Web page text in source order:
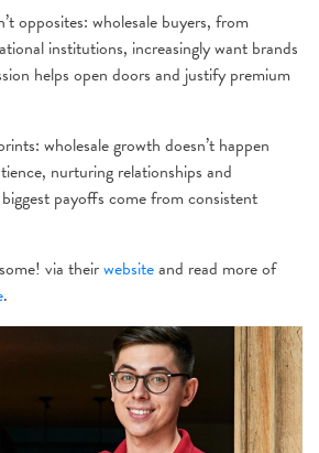
opposites: wholesale buyers, from
institutions, increasingly want brands
helps open doors and justify premium
wholesale growth doesn’t happen
nurturing relationships and
payoffs come from consistent
via theirwebsiteand read more of
.